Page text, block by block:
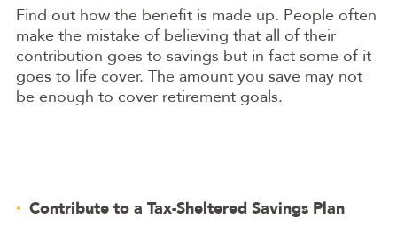
Find out how the benefit is made up. People often
make the mistake of believing that all of their
contribution goes to savings but in fact some of it
goes to life cover. The amount you save may not
be enough to cover retirement goals.
Contribute to a Tax-Sheltered Savings Plan